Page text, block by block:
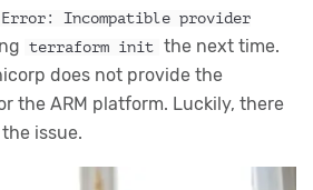
Error: Incompatible provider
terraform init the next time.
does not provide the
the ARM platform. Luckily, there
issue.